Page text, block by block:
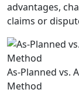
advantages,
claims or
As-Planned vs.
Method